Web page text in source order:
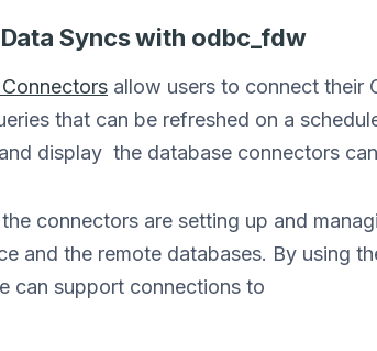
Syncs with odbc_fdw
allow users to connect their
that can be refreshed on a
display the database connectors
connectors are setting up and
and the remote databases. By using
can support connections to